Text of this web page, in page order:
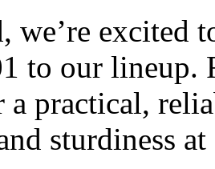
we’re excited
to our lineup.
practical,
sturdiness